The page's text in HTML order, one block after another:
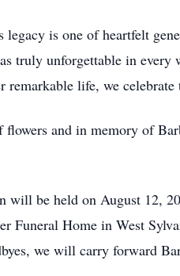
legacy is one of heartfelt
truly unforgettable in every
remarkable life, we
and in memory of
will be held on August 12,
Funeral Home in West
we will carry forward